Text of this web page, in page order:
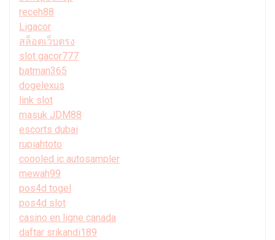
receh88
Ligacor
สล็อตเว็บตรง
slot gacor777
batman365
dogelexus
link slot
masuk JDM88
escorts dubai
rupiahtoto
coooled ic autosampler
mewah99
pos4d togel
pos4d slot
casino en ligne canada
daftar srikandi189